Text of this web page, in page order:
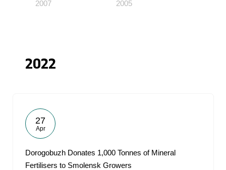
2007 2005
2022
27
Apr
Dorogobuzh Donates 1,000 Tonnes of Mineral
Fertilisers to Smolensk Growers